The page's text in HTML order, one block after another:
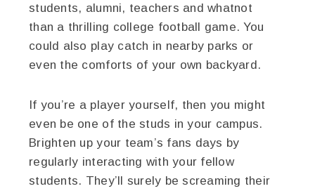
students, alumni, teachers and whatnot
than a thrilling college football game. You
could also play catch in nearby parks or
even the comforts of your own backyard.
If you’re a player yourself, then you might
even be one of the studs in your campus.
Brighten up your team’s fans days by
regularly interacting with your fellow
students. They’ll surely be screaming their